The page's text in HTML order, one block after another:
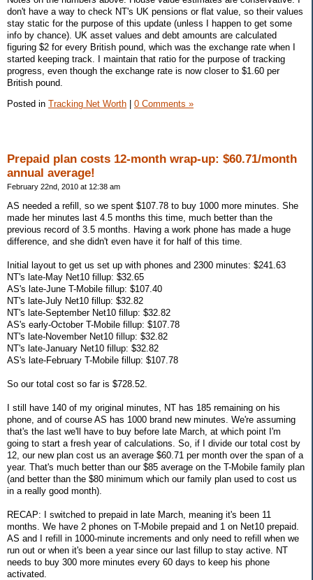
don't have a way to check NT's UK pensions or flat value, so their values
stay static for the purpose of this update (unless I happen to get some
info by chance). UK asset values and debt amounts are calculated
figuring $2 for every British pound, which was the exchange rate when I
started keeping track. I maintain that ratio for the purpose of tracking
progress, even though the exchange rate is now closer to $1.60 per
British pound.
Posted in Tracking Net Worth 0 Comments »
Prepaid plan costs 12-month wrap-up: $60.71/month
annual average!
February 22nd, 2010 at 12:38 am
AS needed a refill, so we spent $107.78 to buy 1000 more minutes. She
made her minutes last 4.5 months this time, much better than the
previous record of 3.5 months. Having a work phone has made a huge
difference, and she didn't even have it for half of this time.
Initial layout to get us set up with phones and 2300 minutes: $241.63
NT's late-May Net10 fillup: $32.65
AS's late-June T-Mobile fillup: $107.40
NT's late-July Net10 fillup: $32.82
NT's late-September Net10 fillup: $32.82
AS's early-October T-Mobile fillup: $107.78
NT's late-November Net10 fillup: $32.82
NT's late-January Net10 fillup: $32.82
AS's late-February T-Mobile fillup: $107.78
So our total cost so far is $728.52.
I still have 140 of my original minutes, NT has 185 remaining on his
phone, and of course AS has 1000 brand new minutes. We're assuming
that's the last we'll have to buy before late March, at which point I'm
going to start a fresh year of calculations. So, if I divide our total cost by
12, our new plan cost us an average $60.71 per month over the span of a
year. That's much better than our $85 average on the T-Mobile family plan
(and better than the $80 minimum which our family plan used to cost us
in a really good month).
RECAP: I switched to prepaid in late March, meaning it's been 11
months. We have 2 phones on T-Mobile prepaid and 1 on Net10 prepaid.
AS and I refill in 1000-minute increments and only need to refill when we
run out or when it's been a year since our last fillup to stay active. NT
needs to buy 300 more minutes every 60 days to keep his phone
activated.